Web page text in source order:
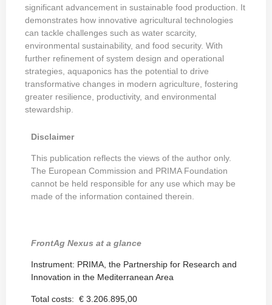
significant advancement in sustainable food production. It
demonstrates how innovative agricultural technologies
can tackle challenges such as water scarcity,
environmental sustainability, and food security. With
further refinement of system design and operational
strategies, aquaponics has the potential to drive
transformative changes in modern agriculture, fostering
greater resilience, productivity, and environmental
stewardship.
Disclaimer
This publication reflects the views of the author only.
The European Commission and PRIMA Foundation
cannot be held responsible for any use which may be
made of the information contained therein.
FrontAg Nexus at a glance
Instrument: PRIMA, the Partnership for Research and
Innovation in the Mediterranean Area
Total costs: € 3.206.895,00